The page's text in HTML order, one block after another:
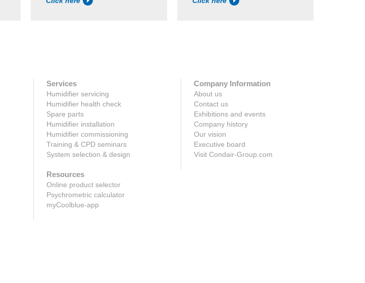
Services
Humidifier servicing
Humidifier health check
Spare parts
Humidifier installation
Humidifier commissioning
Training & CPD seminars
System selection & design
Resources
Online product selector
Psychrometric calculator
myCoolblue-app
Company Information
About us
Contact us
Exhibitions and events
Company history
Our vision
Executive board
Visit Condair-Group.com